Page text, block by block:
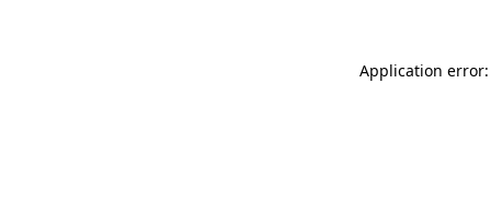
Application